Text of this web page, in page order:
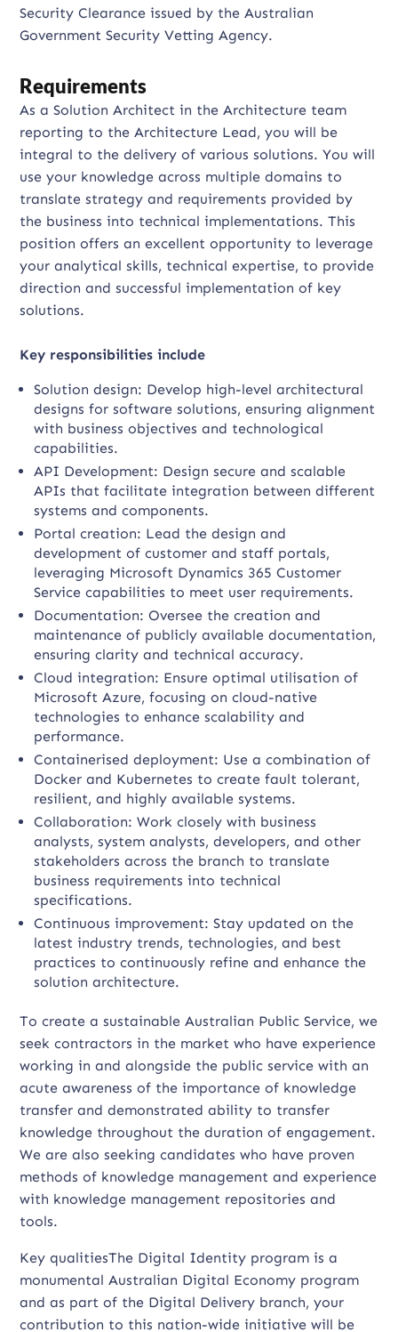
Security Clearance issued by the Australian
Government Security Vetting Agency.
Requirements
As a Solution Architect in the Architecture team
reporting to the Architecture Lead, you will be
integral to the delivery of various solutions. You will
use your knowledge across multiple domains to
translate strategy and requirements provided by
the business into technical implementations. This
position offers an excellent opportunity to leverage
your analytical skills, technical expertise, to provide
direction and successful implementation of key
solutions.
Key responsibilities include
Solution design: Develop high-level architectural
designs for software solutions, ensuring alignment
with business objectives and technological
capabilities.
API Development: Design secure and scalable
APIs that facilitate integration between different
systems and components.
Portal creation: Lead the design and
development of customer and staff portals,
leveraging Microsoft Dynamics 365 Customer
Service capabilities to meet user requirements.
Documentation: Oversee the creation and
maintenance of publicly available documentation,
ensuring clarity and technical accuracy.
Cloud integration: Ensure optimal utilisation of
Microsoft Azure, focusing on cloud-native
technologies to enhance scalability and
performance.
Containerised deployment: Use a combination of
Docker and Kubernetes to create fault tolerant,
resilient, and highly available systems.
Collaboration: Work closely with business
analysts, system analysts, developers, and other
stakeholders across the branch to translate
business requirements into technical
specifications.
Continuous improvement: Stay updated on the
latest industry trends, technologies, and best
practices to continuously refine and enhance the
solution architecture.
To create a sustainable Australian Public Service, we
seek contractors in the market who have experience
working in and alongside the public service with an
acute awareness of the importance of knowledge
transfer and demonstrated ability to transfer
knowledge throughout the duration of engagement.
We are also seeking candidates who have proven
methods of knowledge management and experience
with knowledge management repositories and
tools.
Key qualitiesThe Digital Identity program is a
monumental Australian Digital Economy program
and as part of the Digital Delivery branch, your
contribution to this nation-wide initiative will be